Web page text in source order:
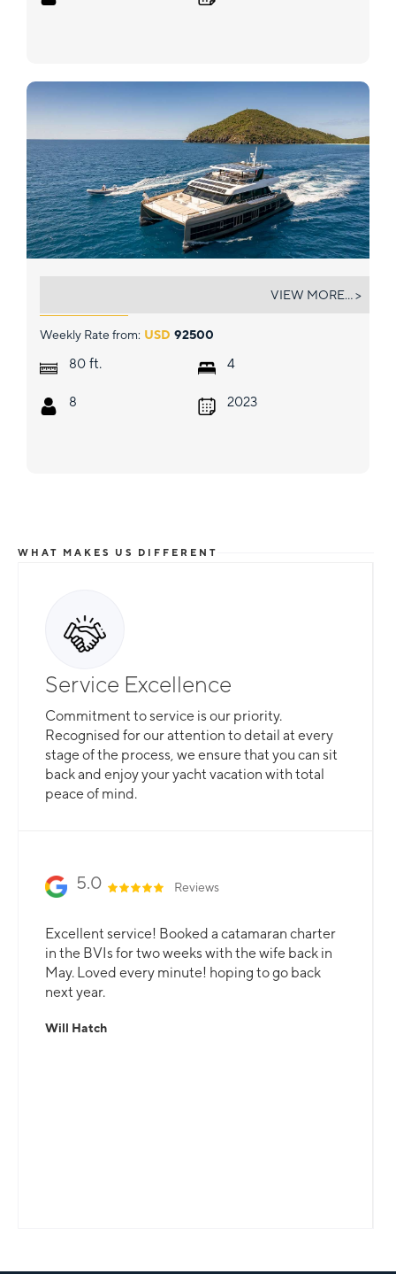
Weekly Rate from: USD 92500
80 ft.
8
4
2023
VIEW MORE... >
WHAT MAKES US DIFFERENT
Service Excellence
Commitment to service is our priority.
Recognised for our attention to detail at every
stage of the process, we ensure that you can sit
back and enjoy your yacht vacation with total
peace of mind.
5.0 Reviews
Excellent service! Booked a catamaran charter
in the BVIs for two weeks with the wife back in
May. Loved every minute! hoping to go back
next year.
Will Hatch